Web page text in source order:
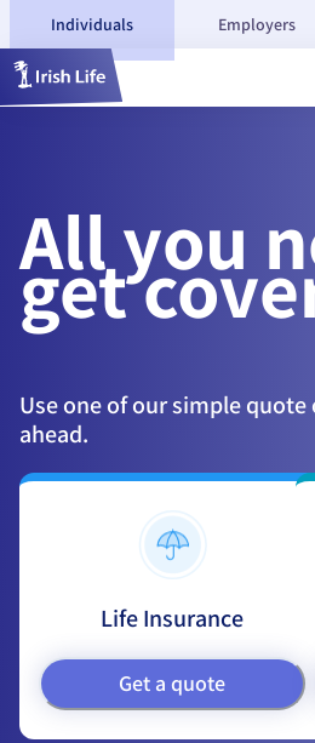
Individuals Employers
All you
get
Use one of our simple
ahead.
Life Insurance
Get a quote